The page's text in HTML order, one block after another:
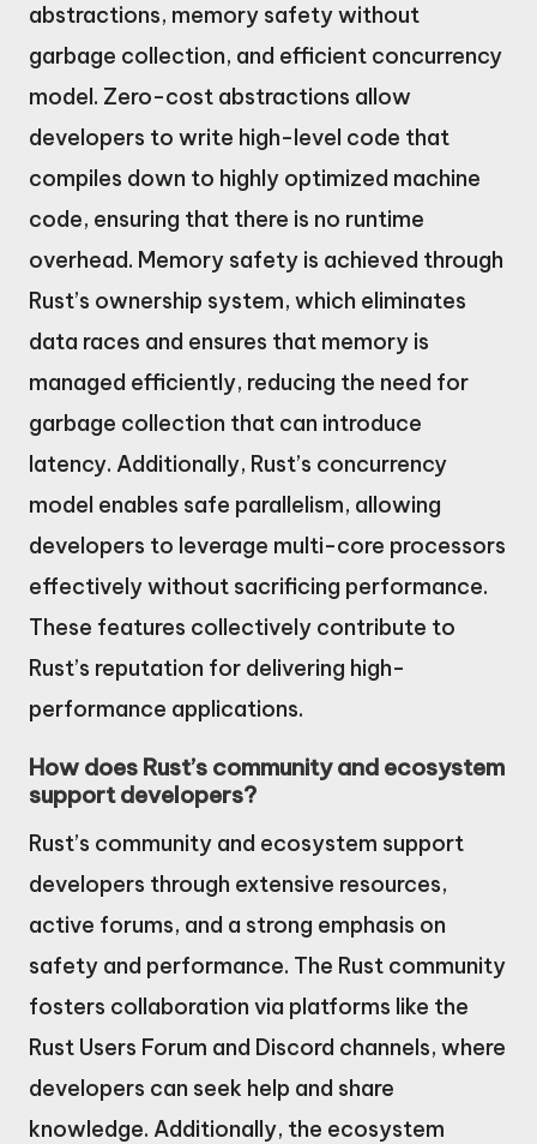
abstractions, memory safety without
garbage collection, and efficient concurrency
model. Zero-cost abstractions allow
developers to write high-level code that
compiles down to highly optimized machine
code, ensuring that there is no runtime
overhead. Memory safety is achieved through
Rust’s ownership system, which eliminates
data races and ensures that memory is
managed efficiently, reducing the need for
garbage collection that can introduce
latency. Additionally, Rust’s concurrency
model enables safe parallelism, allowing
developers to leverage multi-core processors
effectively without sacrificing performance.
These features collectively contribute to
Rust’s reputation for delivering high-
performance applications.
How does Rust’s community and ecosystem
support developers?
Rust’s community and ecosystem support
developers through extensive resources,
active forums, and a strong emphasis on
safety and performance. The Rust community
fosters collaboration via platforms like the
Rust Users Forum and Discord channels, where
developers can seek help and share
knowledge. Additionally, the ecosystem